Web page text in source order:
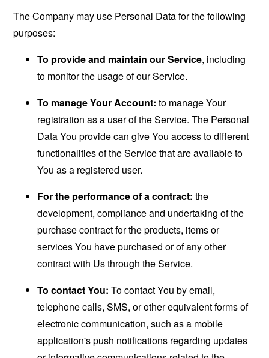
The Company may use Personal Data for the following
purposes:
To provide and maintain our Service, including
to monitor the usage of our Service.
To manage Your Account: to manage Your
registration as a user of the Service. The Personal
Data You provide can give You access to different
functionalities of the Service that are available to
You as a registered user.
For the performance of a contract: the
development, compliance and undertaking of the
purchase contract for the products, items or
services You have purchased or of any other
contract with Us through the Service.
To contact You: To contact You by email,
telephone calls, SMS, or other equivalent forms of
electronic communication, such as a mobile
application's push notifications regarding updates